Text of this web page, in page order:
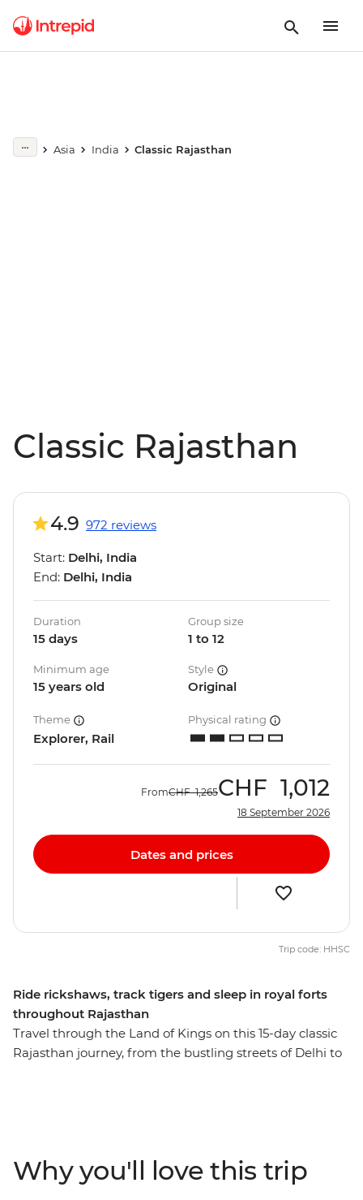
Asia India Classic Rajasthan
Classic Rajasthan
Play full video
Ride rickshaws, track tigers and sleep in royal forts
throughout Rajasthan
Travel through the Land of Kings on this 15-day classic
Rajasthan journey, from the bustling streets of Delhi to
massive forts and stroll through local markets. Search
for the elusive Bengal tiger, share a meal with a family
4.9 972 reviews
Start: Delhi, India
End: Delhi, India
Duration
15 days
Group size
1 to 12
Minimum age
15 years old
Style
Original
Theme
Explorer, Rail
Physical rating
FromCHF 1,265CHF 1,012
18 September 2026
Dates and prices
Trip code: HHSC
Why you'll love this trip